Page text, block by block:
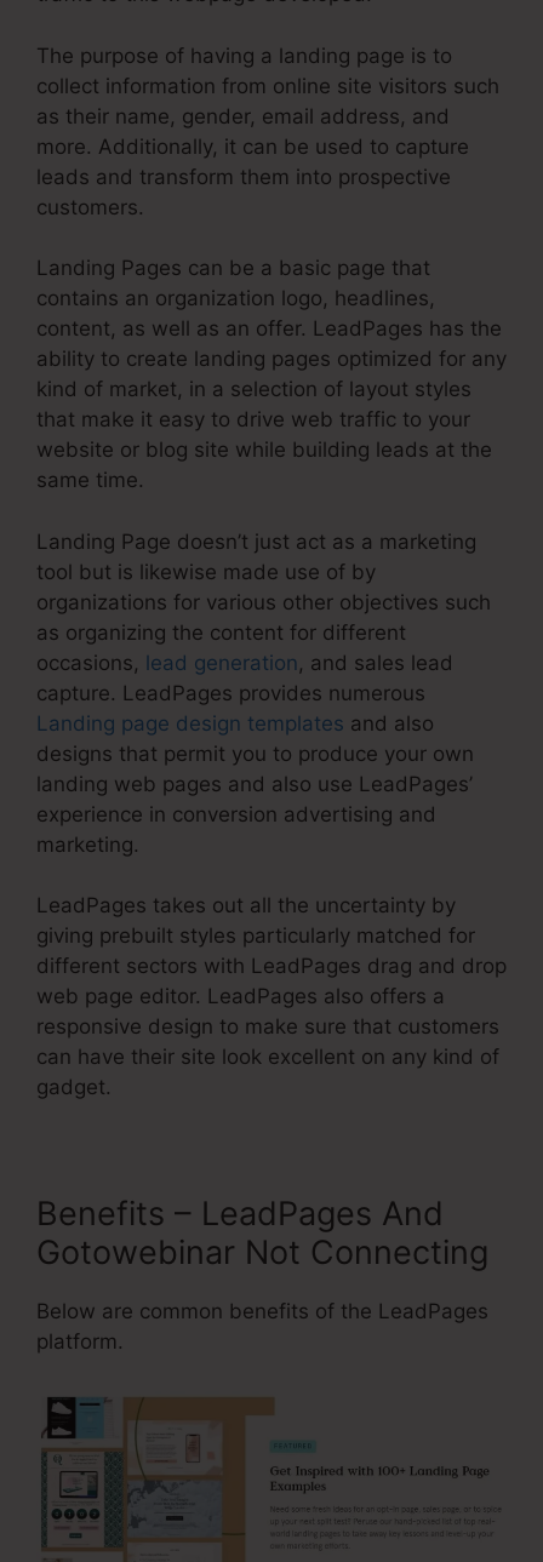
The purpose of having a landing page is to
collect information from online site visitors such
as their name, gender, email address, and
more. Additionally, it can be used to capture
leads and transform them into prospective
customers.
Landing Pages can be a basic page that
contains an organization logo, headlines,
content, as well as an offer. LeadPages has the
ability to create landing pages optimized for any
kind of market, in a selection of layout styles
that make it easy to drive web traffic to your
website or blog site while building leads at the
same time.
Landing Page doesn’t just act as a marketing
tool but is likewise made use of by
organizations for various other objectives such
as organizing the content for different
occasions, lead generation, and sales lead
capture. LeadPages provides numerous
Landing page design templates and also
designs that permit you to produce your own
landing web pages and also use LeadPages’
experience in conversion advertising and
marketing.
LeadPages takes out all the uncertainty by
giving prebuilt styles particularly matched for
different sectors with LeadPages drag and drop
web page editor. LeadPages also offers a
responsive design to make sure that customers
can have their site look excellent on any kind of
gadget.
Benefits – LeadPages And
Gotowebinar Not Connecting
Below are common benefits of the LeadPages
platform.